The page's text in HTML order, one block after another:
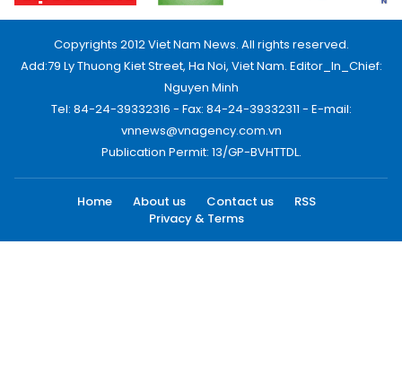
Copyrights 2012 Viet Nam News. All rights reserved.
Add:79 Ly Thuong Kiet Street, Ha Noi, Viet Nam. Editor_In_Chief:
Nguyen Minh
Tel: 84-24-39332316 - Fax: 84-24-39332311 - E-mail:
vnnews@vnagency.com.vn
Publication Permit: 13/GP-BVHTTDL.
Home About us Contact us
RSS
Privacy & Terms